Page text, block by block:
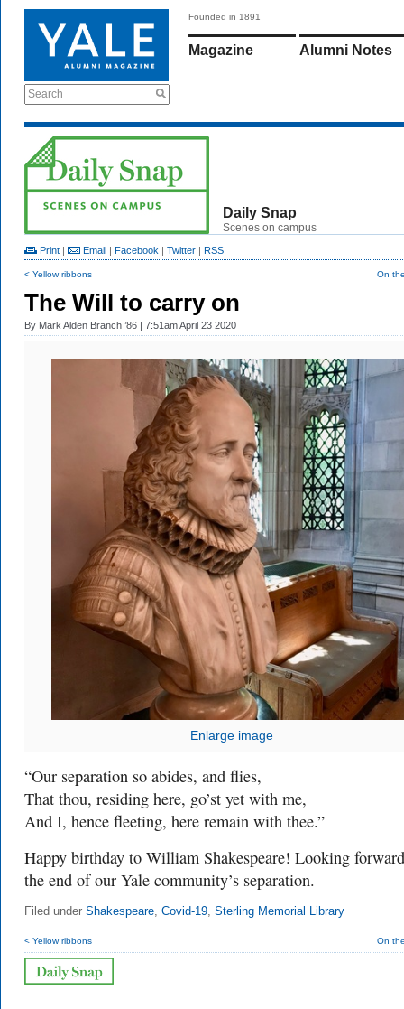
Search
Founded in 1891
Magazine Alumni Notes
Daily Snap
Scenes on campus
Print | Email | Facebook | Twitter | RSS
< Yellow ribbons On
The Will to carry on
By Mark Alden Branch ’86 | 7:51am April 23 2020
Enlarge image
“Our separation so abides, and flies,
That thou, residing here, go’st yet with me,
And I, hence fleeting, here remain with thee.”
Happy birthday to William Shakespeare! Looking
the end of our Yale community’s separation.
Filed under Shakespeare, Covid-19, Sterling Memorial Library
< Yellow ribbons On